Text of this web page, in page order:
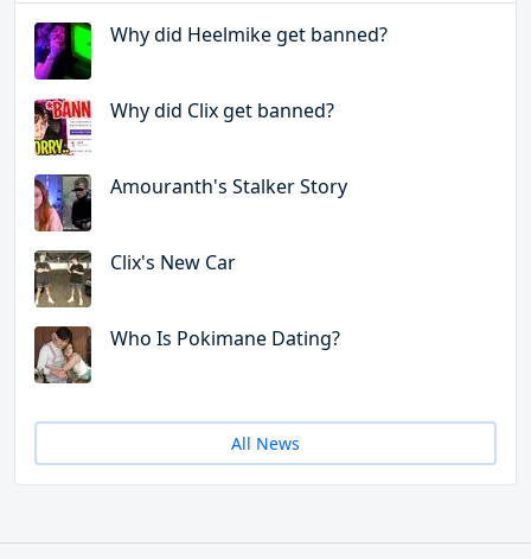
Why did Heelmike get banned?
Why did Clix get banned?
Amouranth's Stalker Story
Clix's New Car
Who Is Pokimane Dating?
All News